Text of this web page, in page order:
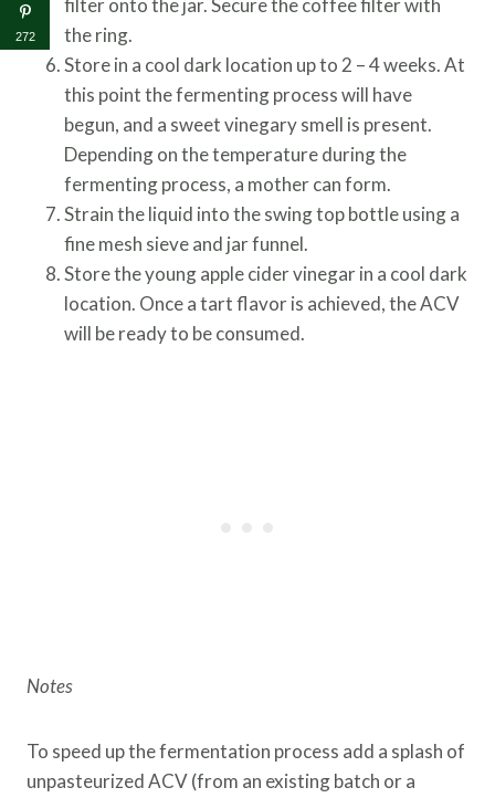
filter onto the jar. Secure the coffee filter with
the ring.
Store in a cool dark location up to 2 – 4 weeks. At
this point the fermenting process will have
begun, and a sweet vinegary smell is present.
Depending on the temperature during the
fermenting process, a mother can form.
Strain the liquid into the swing top bottle using a
fine mesh sieve and jar funnel.
Store the young apple cider vinegar in a cool dark
location. Once a tart flavor is achieved, the ACV
will be ready to be consumed.
Notes
To speed up the fermentation process add a splash of
unpasteurized ACV (from an existing batch or a
272